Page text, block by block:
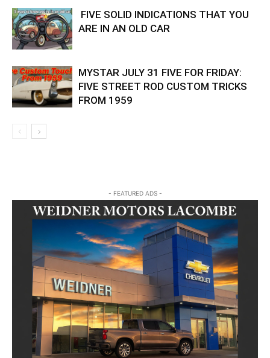
FIVE SOLID INDICATIONS THAT YOU
ARE IN AN OLD CAR
MYSTAR JULY 31 FIVE FOR FRIDAY:
FIVE STREET ROD CUSTOM TRICKS
FROM 1959
- FEATURED ADS -